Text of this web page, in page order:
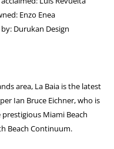
Enzo Enea
Durukan Design
area, La Baia is the latest
Ian Bruce Eichner, who is
Miami Beach
Beach Continuum.